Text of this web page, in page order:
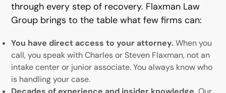
through every step of recovery. Flaxman Law
Group brings to the table what few firms can:
You have direct access to your attorney.When you
call, you speak with Charles or Steven Flaxman, not an
intake center or junior associate. You always know who
is handling your case.